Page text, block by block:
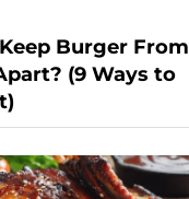
Burger From
(9 Ways to